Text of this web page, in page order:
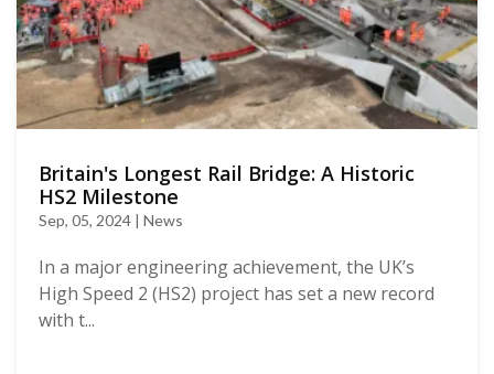
Britain's Longest Rail Bridge: A Historic
HS2 Milestone
Sep, 05, 2024 | News
In a major engineering achievement, the UK’s
High Speed 2 (HS2) project has set a new record
with t...